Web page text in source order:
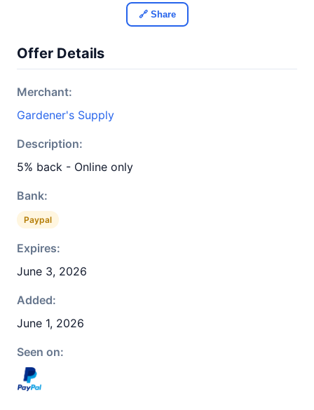
🔗 Share
Offer Details
Merchant:
Gardener's Supply
Description:
5% back - Online only
Bank:
Paypal
Expires:
June 3, 2026
Added:
June 1, 2026
Seen on: